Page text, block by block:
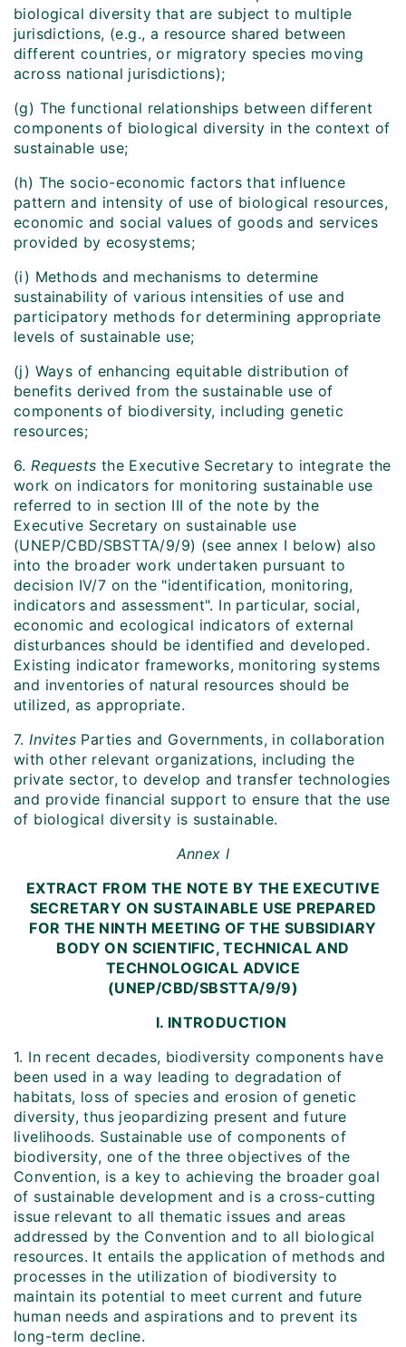
biological diversity that are subject to multiple
jurisdictions, (e.g., a resource shared between
different countries, or migratory species moving
across national jurisdictions);
(g) The functional relationships between different
components of biological diversity in the context of
sustainable use;
(h) The socio-economic factors that influence
pattern and intensity of use of biological resources,
economic and social values of goods and services
provided by ecosystems;
(i) Methods and mechanisms to determine
sustainability of various intensities of use and
participatory methods for determining appropriate
levels of sustainable use;
(j) Ways of enhancing equitable distribution of
benefits derived from the sustainable use of
components of biodiversity, including genetic
resources;
6. Requests the Executive Secretary to integrate the
work on indicators for monitoring sustainable use
referred to in section III of the note by the
Executive Secretary on sustainable use
(UNEP/CBD/SBSTTA/9/9) (see annex I below) also
into the broader work undertaken pursuant to
decision IV/7 on the "identification, monitoring,
indicators and assessment". In particular, social,
economic and ecological indicators of external
disturbances should be identified and developed.
Existing indicator frameworks, monitoring systems
and inventories of natural resources should be
utilized, as appropriate.
7. Invites Parties and Governments, in collaboration
with other relevant organizations, including the
private sector, to develop and transfer technologies
and provide financial support to ensure that the use
of biological diversity is sustainable.
Annex I
EXTRACT FROM THE NOTE BY THE EXECUTIVE
SECRETARY ON SUSTAINABLE USE PREPARED
FOR THE NINTH MEETING OF THE SUBSIDIARY
BODY ON SCIENTIFIC, TECHNICAL AND
TECHNOLOGICAL ADVICE
(UNEP/CBD/SBSTTA/9/9)
I. INTRODUCTION
1. In recent decades, biodiversity components have
been used in a way leading to degradation of
habitats, loss of species and erosion of genetic
diversity, thus jeopardizing present and future
livelihoods. Sustainable use of components of
biodiversity, one of the three objectives of the
Convention, is a key to achieving the broader goal
of sustainable development and is a cross-cutting
issue relevant to all thematic issues and areas
addressed by the Convention and to all biological
resources. It entails the application of methods and
processes in the utilization of biodiversity to
maintain its potential to meet current and future
human needs and aspirations and to prevent its
long-term decline.